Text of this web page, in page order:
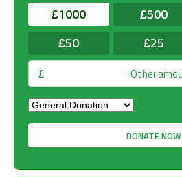
£1000 £500
£50 £25
£
DONATE NOW